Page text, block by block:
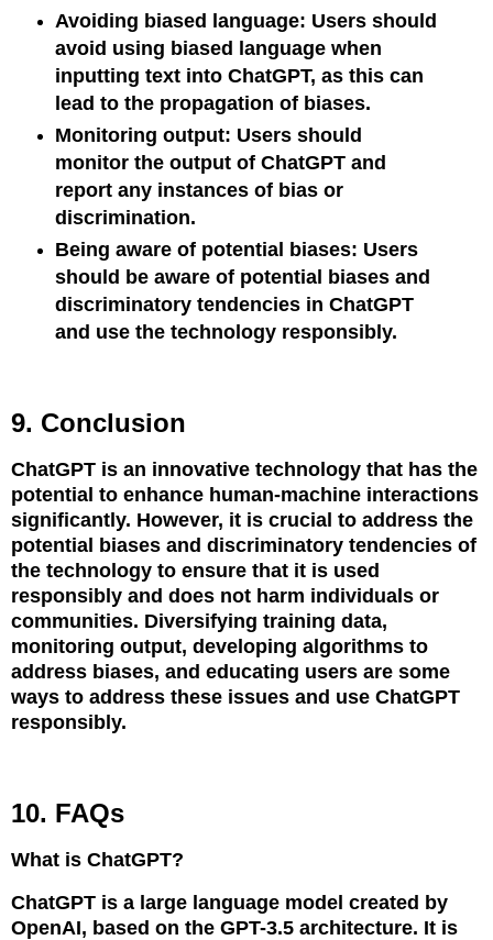
Avoiding biased language: Users should
avoid using biased language when
inputting text into ChatGPT, as this can
lead to the propagation of biases.
Monitoring output: Users should
monitor the output of ChatGPT and
report any instances of bias or
discrimination.
Being aware of potential biases: Users
should be aware of potential biases and
discriminatory tendencies in ChatGPT
and use the technology responsibly.
9. Conclusion
ChatGPT is an innovative technology that has the
potential to enhance human-machine interactions
significantly. However, it is crucial to address the
potential biases and discriminatory tendencies of
the technology to ensure that it is used
responsibly and does not harm individuals or
communities. Diversifying training data,
monitoring output, developing algorithms to
address biases, and educating users are some
ways to address these issues and use ChatGPT
responsibly.
10. FAQs
What is ChatGPT?
ChatGPT is a large language model created by
OpenAI, based on the GPT-3.5 architecture. It is